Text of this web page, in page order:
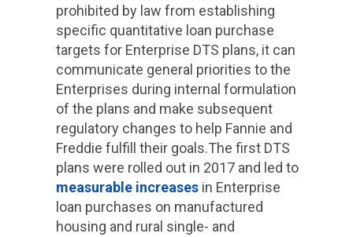
prohibited by law from establishing
specific quantitative loan purchase
targets for Enterprise DTS plans, it can
communicate general priorities to the
Enterprises during internal formulation
of the plans and make subsequent
regulatory changes to help Fannie and
Freddie fulfill their goals.The first DTS
plans were rolled out in 2017 and led to
measurable increasesin Enterprise
loan purchases on manufactured
housing and rural single- and